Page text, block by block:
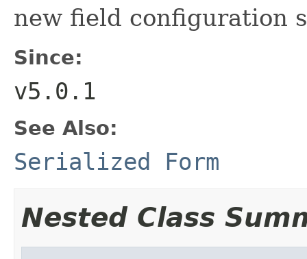
new field configuration
Since:
v5.0.1
See Also:
Serialized Form
Nested Class